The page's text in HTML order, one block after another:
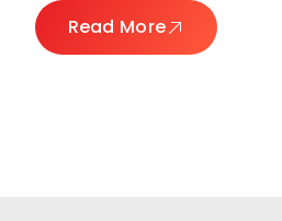
Read More